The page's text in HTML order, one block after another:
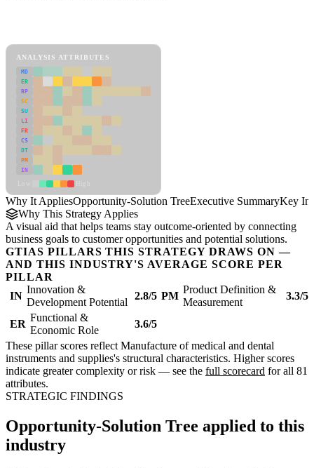
ANALYSIS ATTRIBUTES
MD
ER
RP
SC
SU
LI
FR
CS
DT
PM
IN
Why It AppliesOpportunity-Solution TreeExecutive SummaryKey
Why This Strategy Applies
A visual aid that helps teams stay outcome-oriented by connecting
business goals to customer opportunities and potential solutions.
GTIAS PILLARS THIS STRATEGY DRAWS ON —
AND THIS INDUSTRY'S AVERAGE SCORE PER
PILLAR
IN
Innovation &
Development Potential
2.8/5 PM
Product Definition &
Measurement
3.3/5
ER
Functional &
Economic Role
3.6/5
These pillar scores reflect Manufacture of medical and dental
instruments and supplies's structural characteristics. Higher scores
indicate greater complexity or risk — see the full scorecard for all 81
attributes.
STRATEGIC FINDINGS
Opportunity-Solution Tree applied to this
industry